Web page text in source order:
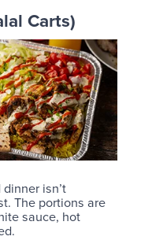
Carts)
isn’t
The portions are
sauce, hot